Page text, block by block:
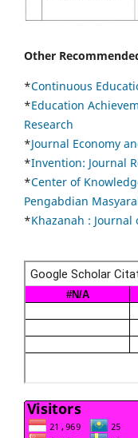
Other
*Continuous
*Education
Research
*Journal Economy
*Invention: Journal
*Center of
Pengabdian
*Khazanah :